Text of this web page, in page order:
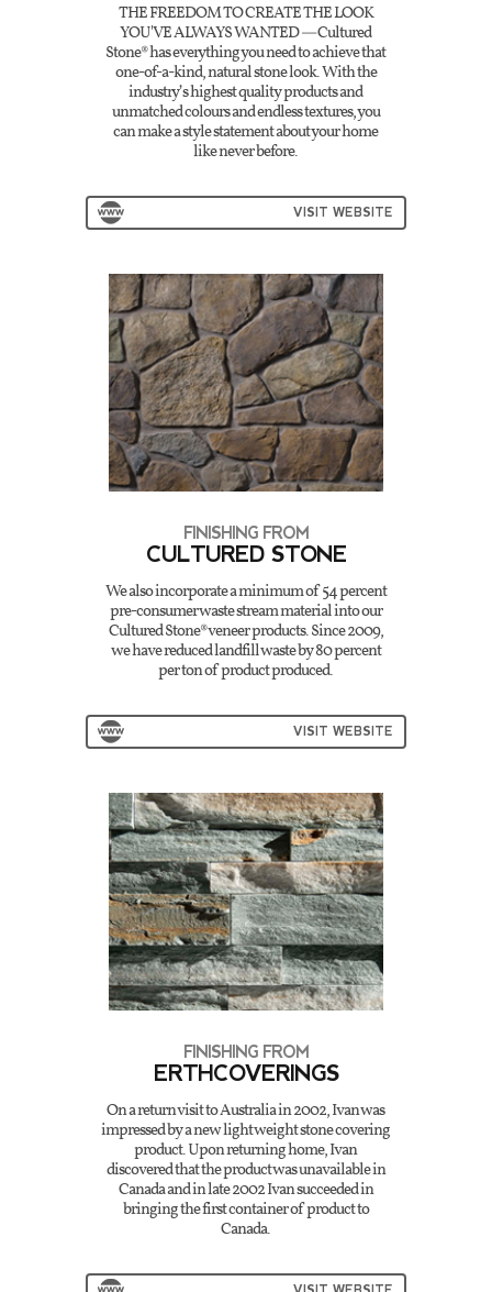
THE FREEDOM TO CREATE THE LOOK
YOU'VE ALWAYS WANTED — Cultured
Stone® has everything you need to achieve that
one-of-a-kind, natural stone look. With the
industry’s highest quality products and
unmatched colours and endless textures, you
can make a style statement about your home
like never before.
VISIT WEBSITE
FINISHING FROM
CULTURED STONE
We also incorporate a minimum of 54 percent
pre-consumer waste stream material into our
Cultured Stone® veneer products. Since 2009,
we have reduced landfill waste by 80 percent
per ton of product produced.
VISIT WEBSITE
FINISHING FROM
ERTHCOVERINGS
On a return visit to Australia in 2002, Ivan was
impressed by a new light weight stone covering
product. Upon returning home, Ivan
discovered that the product was unavailable in
Canada and in late 2002 Ivan succeeded in
bringing the first container of product to
Canada.